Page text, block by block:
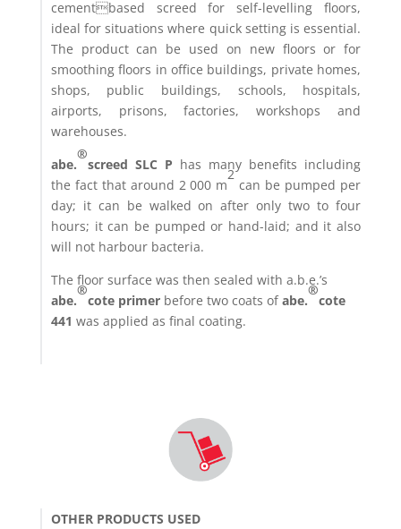
cementbased screed for self-levelling floors,
ideal for situations where quick setting is essential.
The product can be used on new floors or for
smoothing floors in office buildings, private homes,
shops, public buildings, schools, hospitals,
airports, prisons, factories, workshops and
warehouses.
abe.
®
screed SLC P has many benefits including
the fact that around 2 000 m
2
can be pumped per
day; it can be walked on after only two to four
hours; it can be pumped or hand-laid; and it also
will not harbour bacteria.
The floor surface was then sealed with a.b.e.’s
abe.
®
cote primerbefore two coats ofabe.
®
cote
441 was applied as final coating.
OTHER PRODUCTS USED